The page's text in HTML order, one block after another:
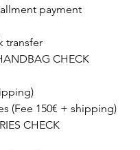
payment
transfer
CHECK
(Fee 150€ + shipping)
CHECK